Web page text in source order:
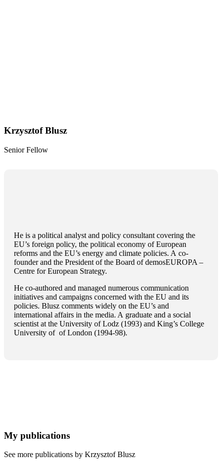
Krzysztof Blusz
Senior Fellow
He is a political analyst and policy consultant covering the
EU’s foreign policy, the political economy of European
reforms and the EU’s energy and climate policies. A co-
founder and the President of the Board of demosEUROPA –
Centre for European Strategy.
He co-authored and managed numerous communication
initiatives and campaigns concerned with the EU and its
policies. Blusz comments widely on the EU’s and
international affairs in the media. A graduate and a social
scientist at the University of Lodz (1993) and King’s College
University of of London (1994-98).
My publications
See more publications by Krzysztof Blusz